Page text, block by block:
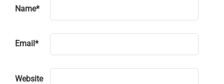
Name*
Email *
Website